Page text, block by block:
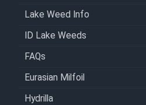
Lake Weed Info
ID Lake Weeds
FAQs
Eurasian Milfoil
Hydrilla